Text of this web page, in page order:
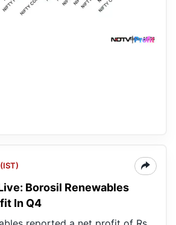
Borosil Renewables
In Q4